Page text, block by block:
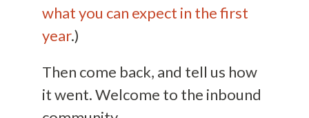
what you can expect in the first
year.)
Then come back, and tell us how
it went. Welcome to the inbound